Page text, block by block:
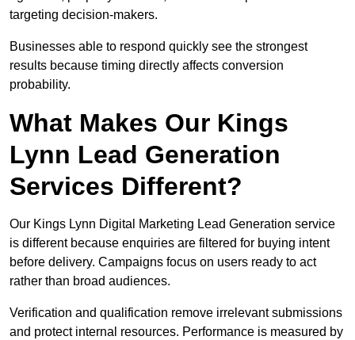
targeting decision-makers.
Businesses able to respond quickly see the strongest
results because timing directly affects conversion
probability.
What Makes Our Kings
Lynn Lead Generation
Services Different?
Our Kings Lynn Digital Marketing Lead Generation service
is different because enquiries are filtered for buying intent
before delivery. Campaigns focus on users ready to act
rather than broad audiences.
Verification and qualification remove irrelevant submissions
and protect internal resources. Performance is measured by